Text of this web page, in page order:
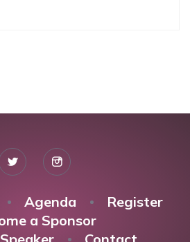
Agenda
Register
a Sponsor